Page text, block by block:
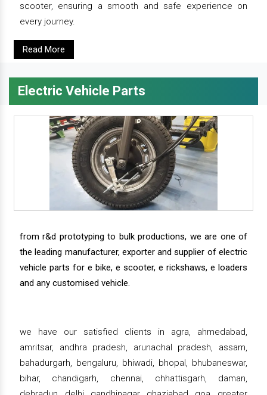
scooter, ensuring a smooth and safe experience on
every journey.
Read More
Electric Vehicle Parts
from r&d prototyping to bulk productions, we are one of
the leading manufacturer, exporter and supplier of electric
vehicle parts for e bike, e scooter, e rickshaws, e loaders
and any customised vehicle.
we have our satisfied clients in agra, ahmedabad,
amritsar, andhra pradesh, arunachal pradesh, assam,
bahadurgarh, bengaluru, bhiwadi, bhopal, bhubaneswar,
bihar, chandigarh, chennai, chhattisgarh, daman,